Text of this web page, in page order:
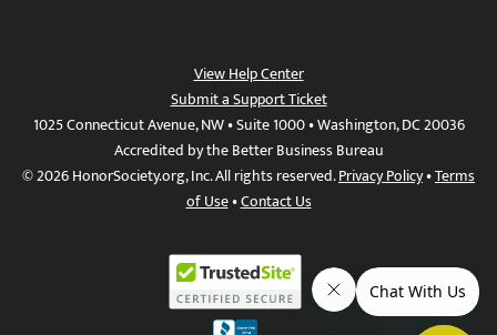
View Help Center
Submit a Support Ticket
1025 Connecticut Avenue, NW • Suite 1000 • Washington, DC 20036
Accredited by the Better Business Bureau
© 2026 HonorSociety.org, Inc. All rights reserved.Privacy Policy•Terms
of Use•Contact Us